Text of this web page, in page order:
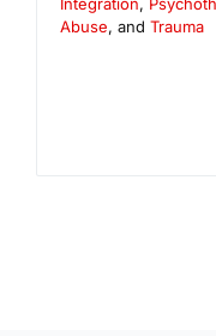
Abuse, and Trauma